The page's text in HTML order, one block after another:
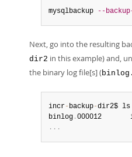
mysqlbackup --
Next, go into the resulting
dir2 in this example) and,
the binary log file[s] (
incr-backup-dir2$ ls
binlog .
. . .